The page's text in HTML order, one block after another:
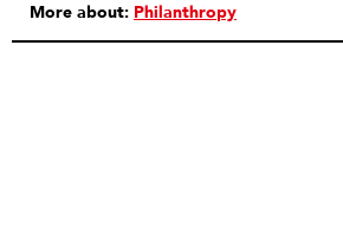
More about: Philanthropy